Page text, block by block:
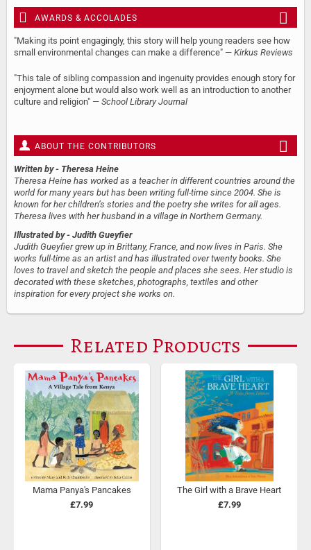
AWARDS & ACCOLADES
"Making its point engagingly, this story will help young readers see how
small environmental changes can make a difference" — Kirkus Reviews
"This tale of sibling compassion and ingenuity provides enough story for
enjoyment alone but would also work well as an introduction to another
culture and religion" — School Library Journal
ABOUT THE CONTRIBUTORS
Written by - Theresa Heine
Theresa Heine has worked as a teacher in different countries around the
world for many years but has been writing full-time since 2004. She is
known for her children’s stories and the poetry she writes for all ages.
Theresa lives with her husband in a village in Northern Germany.
Illustrated by - Judith Gueyfier
Judith Gueyfier grew up in Brittany, France, and now lives in Paris. She
works full-time as an artist and has illustrated over twenty books. She
loves to travel and sketch the people and places she sees. Her studio is
decorated with these sketches, photographs, textiles and other
inspiration for every project she works on.
Related Products
Mama Panya's Pancakes
£7.99
The Girl with a Brave Heart
£7.99